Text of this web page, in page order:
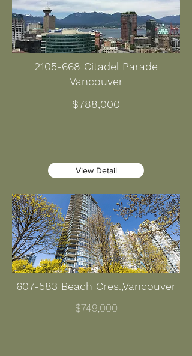
2105-668 Citadel Parade
Vancouver
$788,000
View Detail
607-583 Beach Cres.,Vancouver
$749,000